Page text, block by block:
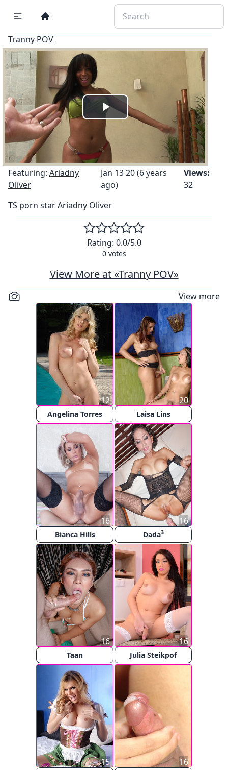
Tranny POV
Play
Video
Featuring: Ariadny
Oliver
Jan 13 20 (6 years
ago)
Views:
32
TS porn star Ariadny Oliver
Rating: 0.0/5.0
0votes
View More at «Tranny POV»
View more
Angelina Torres
12
Laisa Lins
20
Bianca Hills
16
Dada3
16
Taan
16
Julia Steikpof
16
15 16